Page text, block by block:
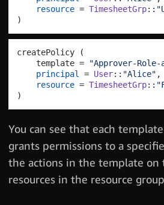
resource = TimesheetGrp::
)
createPolicy
(
    template =
"Approver-Role-
principal = User:: "Alice" ,
resource = TimesheetGrp::
)
You can see that each
grants permissions to a
the actions in the template on
resources in the resource